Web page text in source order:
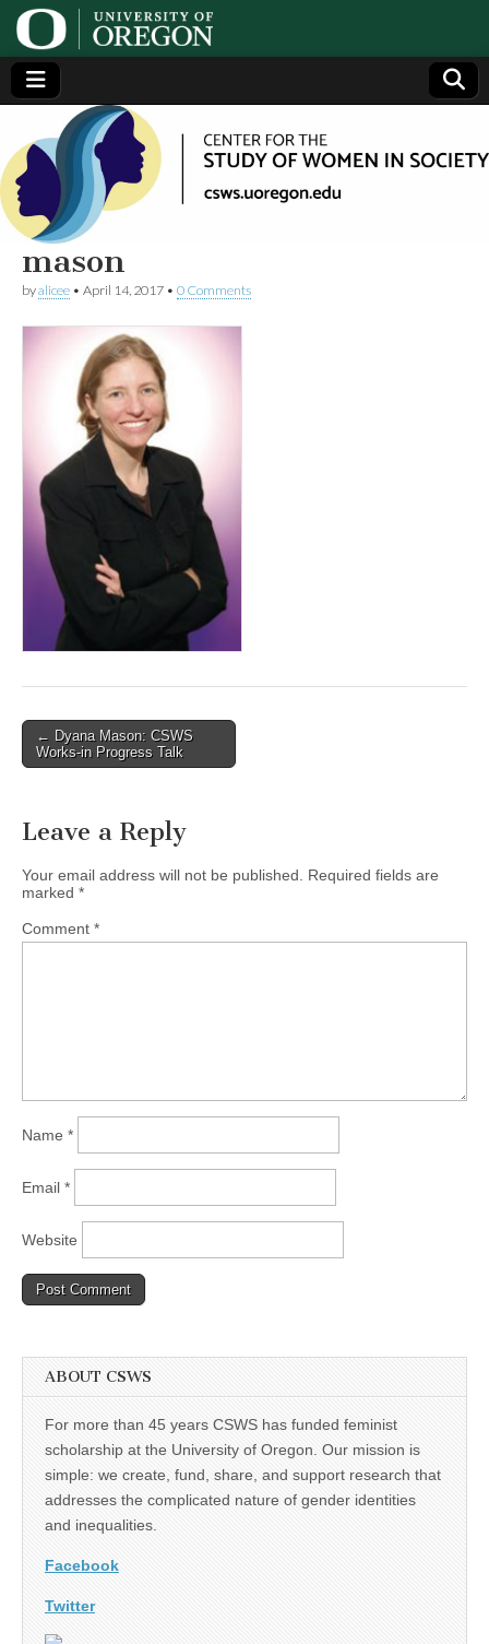
Center
for the
Study
of
Women
Society
(CSWS)
Generating,
supporting
and
disseminating
research on
women
mason
byalicee • April 14, 2017 • 0 Comments
Post
navigation
← Dyana Mason: CSWS
Works-in Progress Talk
Leave a Reply
Your email address will not be published.
Required fields are
marked *
Comment *
Name *
Email *
Website
ABOUT CSWS
For more than 45 years CSWS has funded feminist
scholarship at the University of Oregon. Our mission is
simple: we create, fund, share, and support research that
addresses the complicated nature of gender identities
and inequalities.
Facebook
Twitter